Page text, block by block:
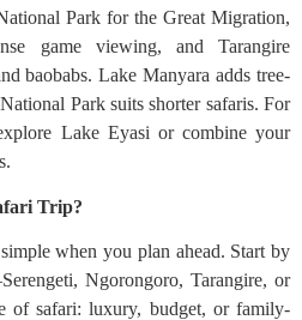
Park for the Great Migration,
game viewing, and Tarangire
baobabs. Lake Manyara adds tree-
Park suits shorter safaris. For
Lake Eyasi or combine your
Trip?
when you plan ahead. Start by
Ngorongoro, Tarangire, or
of safari: luxury, budget, or family-